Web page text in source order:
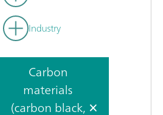
Industry
Carbon
materials
(carbon black,